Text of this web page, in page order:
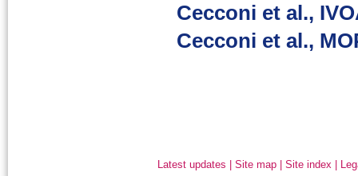
Cecconi et al.,
Cecconi et al.,
Latest updates |Site map |Site index